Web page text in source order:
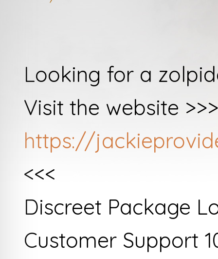
Looking for a
Visit the website >>>
https://
<<<
Discreet Package
Customer Support